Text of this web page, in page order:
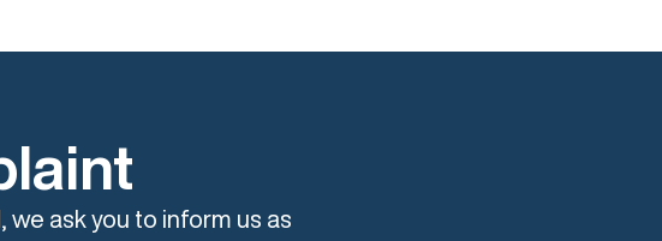
ask you to inform us as